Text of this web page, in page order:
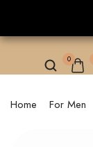
0
Home For Men